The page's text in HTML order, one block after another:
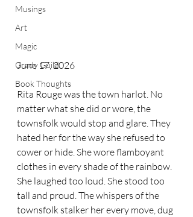
Musings
Art
Magic
Grady Guild
Book Thoughts
June 17, 2026
Rita Rouge was the town harlot. No
matter what she did or wore, the
townsfolk would stop and glare. They
hated her for the way she refused to
cower or hide. She wore flamboyant
clothes in every shade of the rainbow.
She laughed too loud. She stood too
tall and proud. The whispers of the
townsfolk stalker her every move, dug